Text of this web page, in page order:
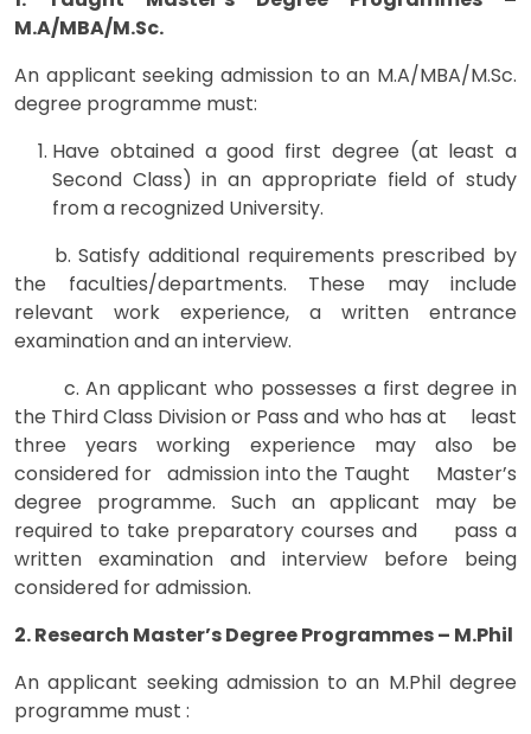
M.A/MBA/M.Sc.
An applicant seeking admission to an M.A/MBA/M.Sc.
degree programme must:
Have obtained a good first degree (at least a
Second Class) in an appropriate field of study
from a recognized University.
b. Satisfy additional requirements prescribed by
the faculties/departments. These may include
relevant work experience, a written entrance
examination and an interview.
c. An applicant who possesses a first degree in
the Third Class Division or Pass and who has at least
three years working experience may also be
considered for admission into the Taught Master’s
degree programme. Such an applicant may be
required to take preparatory courses and pass a
written examination and interview before being
considered for admission.
2. Research Master’s Degree Programmes – M.Phil
An applicant seeking admission to an M.Phil degree
programme must :